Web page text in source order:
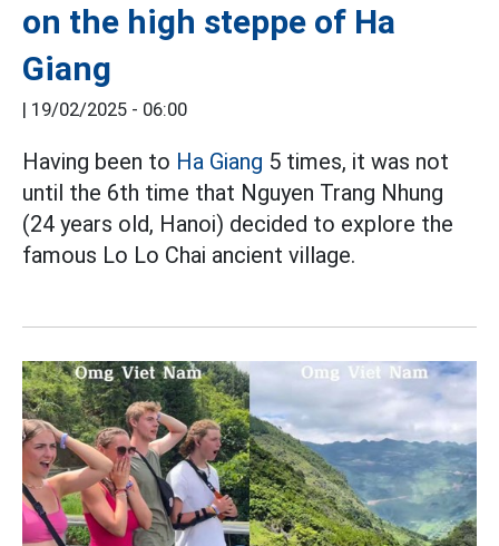
on the high steppe of Ha
Giang
| 19/02/2025 - 06:00
Having been to Ha Giang 5 times, it was not
until the 6th time that Nguyen Trang Nhung
(24 years old, Hanoi) decided to explore the
famous Lo Lo Chai ancient village.